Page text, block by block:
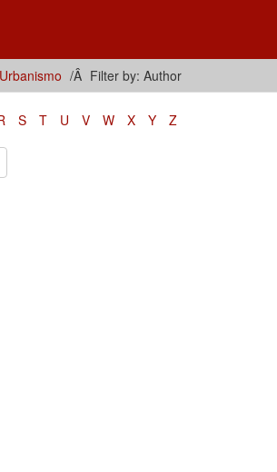
Filter by: Author
S T U V W X Y Z